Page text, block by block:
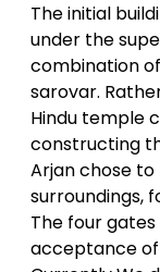
The initial
under the
combination
sarovar.
Hindu temple
constructing
Arjan chose
surroundings,
The four
acceptance of